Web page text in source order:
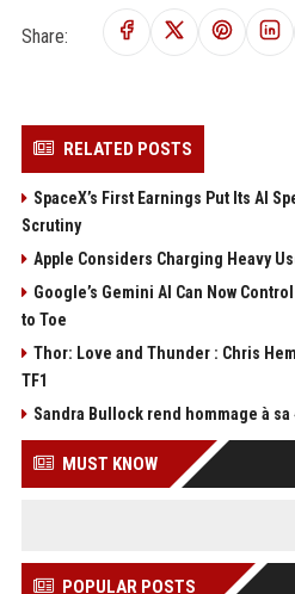
Share:
RELATED POSTS
SpaceX’s First Earnings Put Its AI
Scrutiny
Apple Considers Charging Heavy
Google’s Gemini AI Can Now
to Toe
Thor: Love and Thunder : Chris
TF1
Sandra Bullock rend hommage à
MUST KNOW
POPULAR POSTS